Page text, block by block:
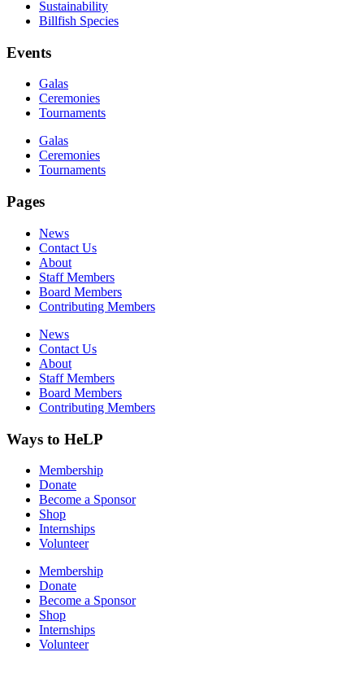
Sustainability
Billfish Species
Events
Galas
Ceremonies
Tournaments
Galas
Ceremonies
Tournaments
Pages
News
Contact Us
About
Staff Members
Board Members
Contributing Members
News
Contact Us
About
Staff Members
Board Members
Contributing Members
Ways to HeLP
Membership
Donate
Become a Sponsor
Shop
Internships
Volunteer
Membership
Donate
Become a Sponsor
Shop
Internships
Volunteer